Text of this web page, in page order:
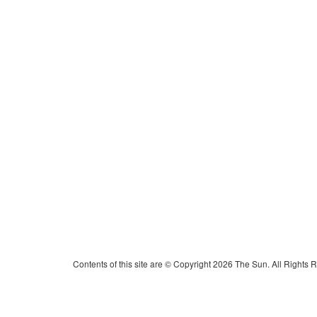
Contents of this site are © Copyright 2026 The Sun. All Rights